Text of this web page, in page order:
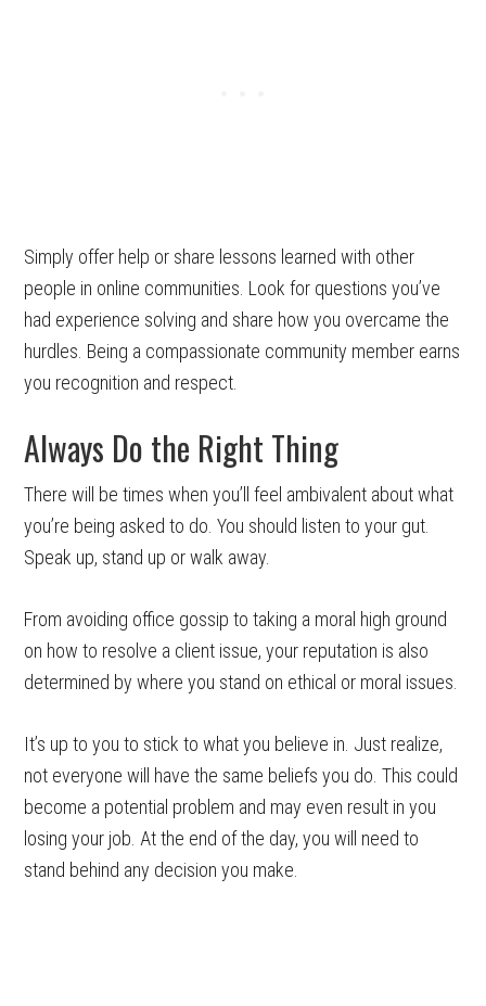
Simply offer help or share lessons learned with other
people in online communities. Look for questions you’ve
had experience solving and share how you overcame the
hurdles. Being a compassionate community member earns
you recognition and respect.
Always Do the Right Thing
There will be times when you’ll feel ambivalent about what
you’re being asked to do. You should listen to your gut.
Speak up, stand up or walk away.
From avoiding office gossip to taking a moral high ground
on how to resolve a client issue, your reputation is also
determined by where you stand on ethical or moral issues.
It’s up to you to stick to what you believe in. Just realize,
not everyone will have the same beliefs you do. This could
become a potential problem and may even result in you
losing your job. At the end of the day, you will need to
stand behind any decision you make.